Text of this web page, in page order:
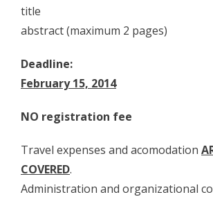
- - Organizatori 2020
- - Sudionici 2020
- - Galerija 2020
- Skup 2021
- - Organizatori 2021
title
abstract (maximum 2 pages)
Deadline:
February 15, 2014
NO registration fee
Travel expenses and acomodation
COVERED.
Administration and organizational